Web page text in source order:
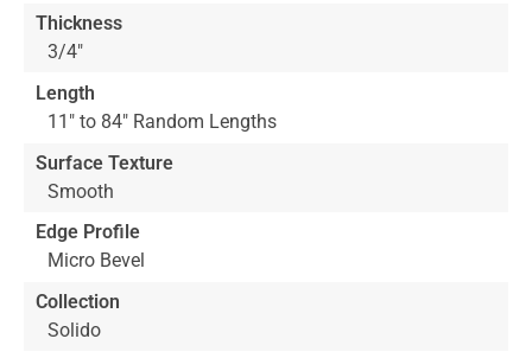
Thickness
3/4"
Length
11" to 84" Random Lengths
Surface Texture
Smooth
Edge Profile
Micro Bevel
Collection
Solido